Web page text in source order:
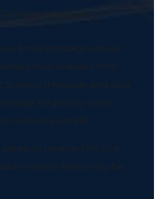
Terms & Conditions.